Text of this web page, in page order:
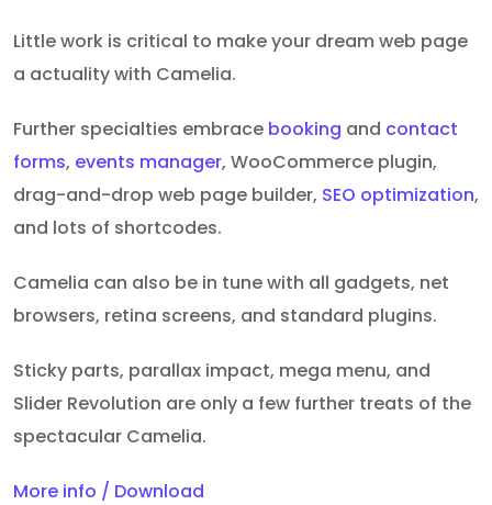
Little work is critical to make your dream web page
a actuality with Camelia.
Further specialties embrace booking and contact
forms, events manager, WooCommerce plugin,
drag-and-drop web page builder, SEO optimization,
and lots of shortcodes.
Camelia can also be in tune with all gadgets, net
browsers, retina screens, and standard plugins.
Sticky parts, parallax impact, mega menu, and
Slider Revolution are only a few further treats of the
spectacular Camelia.
More info / Download